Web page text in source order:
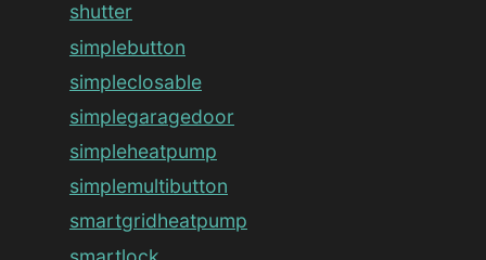
shutter
simplebutton
simpleclosable
simplegaragedoor
simpleheatpump
simplemultibutton
smartgridheatpump